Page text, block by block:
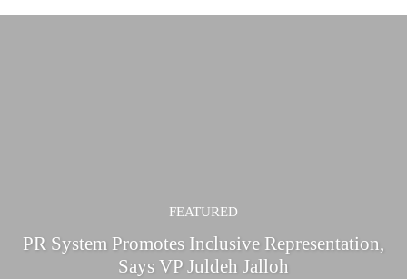
FEATURED
PR System Promotes Inclusive Representation,
Says VP Juldeh Jalloh